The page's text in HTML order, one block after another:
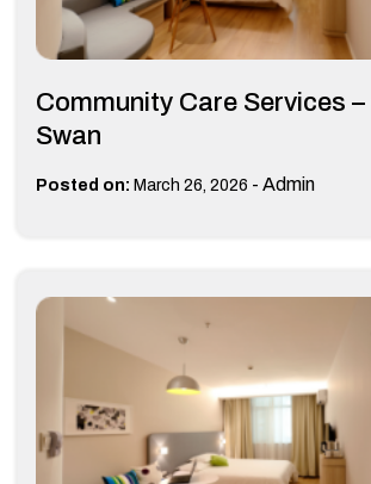
Community Care Services
Swan
Posted on: March 26, 2026 - Admin